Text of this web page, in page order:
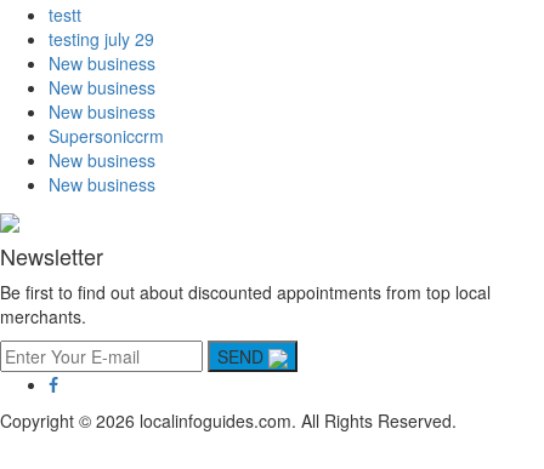
testt
testing july 29
New business
New business
New business
Supersoniccrm
New business
New business
Newsletter
Be first to find out about discounted appointments from top local
merchants.
SEND
Copyright © 2026 localinfoguides.com. All Rights Reserved.